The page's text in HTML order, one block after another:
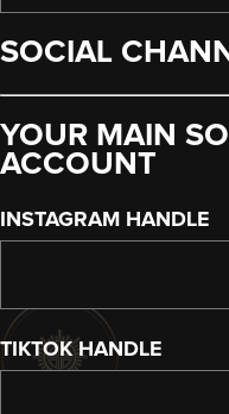
SOCIAL
YOUR MAIN
ACCOUNT
INSTAGRAM HANDLE
TIKTOK HANDLE